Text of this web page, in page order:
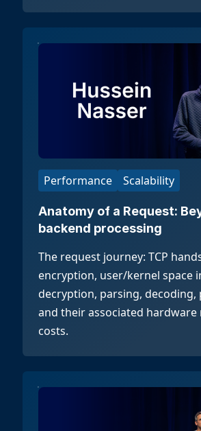
Performance Scalability
Anatomy of a Request:
backend processing
The request journey: TCP
encryption, user/kernel space
decryption, parsing, decoding,
and their associated hardware
costs.